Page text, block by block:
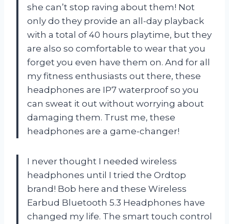
she can’t stop raving about them! Not
only do they provide an all-day playback
with a total of 40 hours playtime, but they
are also so comfortable to wear that you
forget you even have them on. And for all
my fitness enthusiasts out there, these
headphones are IP7 waterproof so you
can sweat it out without worrying about
damaging them. Trust me, these
headphones are a game-changer!
I never thought I needed wireless
headphones until I tried the Ordtop
brand! Bob here and these Wireless
Earbud Bluetooth 5.3 Headphones have
changed my life. The smart touch control